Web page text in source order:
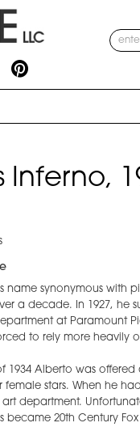
Inferno,
name synonymous with
a decade. In 1927, he
at Paramount
to rely more heavily
1934 Alberto was
female stars. When he
department.
became 20th Century